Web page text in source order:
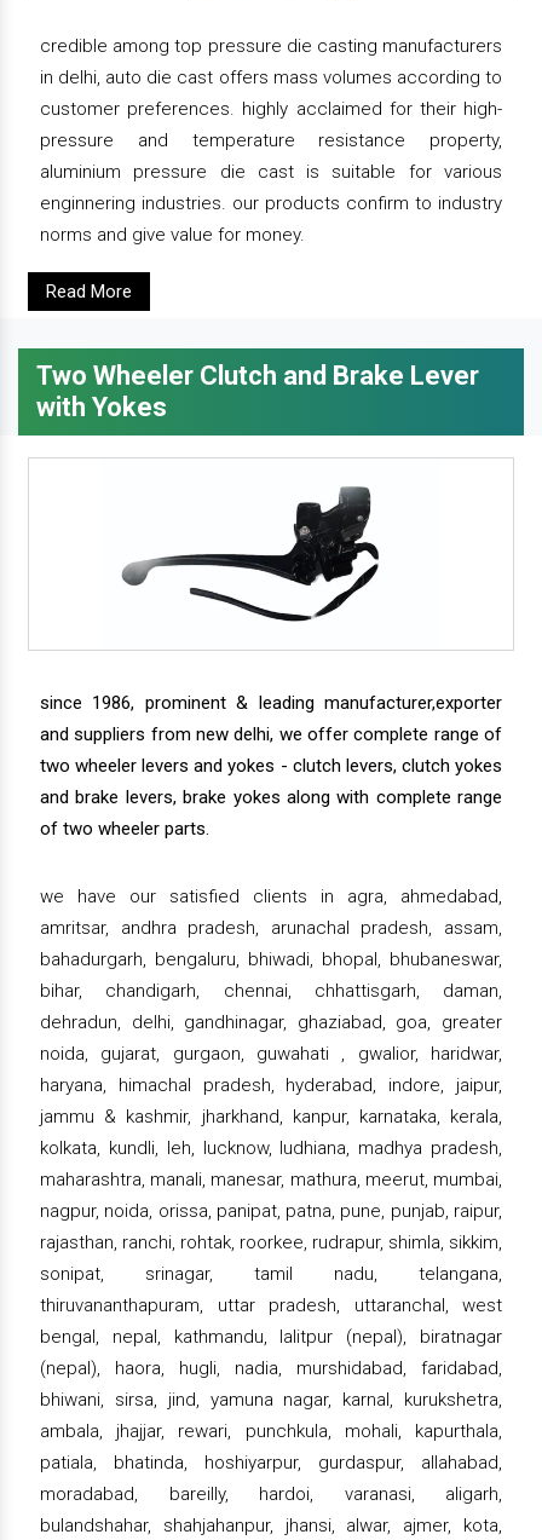
credible among top pressure die casting manufacturers
in delhi, auto die cast offers mass volumes according to
customer preferences. highly acclaimed for their high-
pressure and temperature resistance property,
aluminium pressure die cast is suitable for various
enginnering industries. our products confirm to industry
norms and give value for money.
Read More
Two Wheeler Clutch and Brake Lever
with Yokes
since 1986, prominent & leading manufacturer,exporter
and suppliers from new delhi, we offer complete range of
two wheeler levers and yokes - clutch levers, clutch yokes
and brake levers, brake yokes along with complete range
of two wheeler parts.
we have our satisfied clients in agra, ahmedabad,
amritsar, andhra pradesh, arunachal pradesh, assam,
bahadurgarh, bengaluru, bhiwadi, bhopal, bhubaneswar,
bihar, chandigarh, chennai, chhattisgarh, daman,
dehradun, delhi, gandhinagar, ghaziabad, goa, greater
noida, gujarat, gurgaon, guwahati , gwalior, haridwar,
haryana, himachal pradesh, hyderabad, indore, jaipur,
jammu & kashmir, jharkhand, kanpur, karnataka, kerala,
kolkata, kundli, leh, lucknow, ludhiana, madhya pradesh,
maharashtra, manali, manesar, mathura, meerut, mumbai,
nagpur, noida, orissa, panipat, patna, pune, punjab, raipur,
rajasthan, ranchi, rohtak, roorkee, rudrapur, shimla, sikkim,
sonipat, srinagar, tamil nadu, telangana,
thiruvananthapuram, uttar pradesh, uttaranchal, west
bengal, nepal, kathmandu, lalitpur (nepal), biratnagar
(nepal), haora, hugli, nadia, murshidabad, faridabad,
bhiwani, sirsa, jind, yamuna nagar, karnal, kurukshetra,
ambala, jhajjar, rewari, punchkula, mohali, kapurthala,
patiala, bhatinda, hoshiyarpur, gurdaspur, allahabad,
moradabad, bareilly, hardoi, varanasi, aligarh,
bulandshahar, shahjahanpur, jhansi, alwar, ajmer, kota,